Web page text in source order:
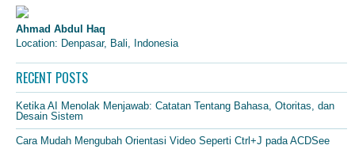
Ahmad Abdul Haq
Location: Denpasar, Bali, Indonesia
RECENT POSTS
Ketika AI Menolak Menjawab: Catatan Tentang Bahasa, Otoritas, dan
Desain Sistem
Cara Mudah Mengubah Orientasi Video Seperti Ctrl+J pada ACDSee